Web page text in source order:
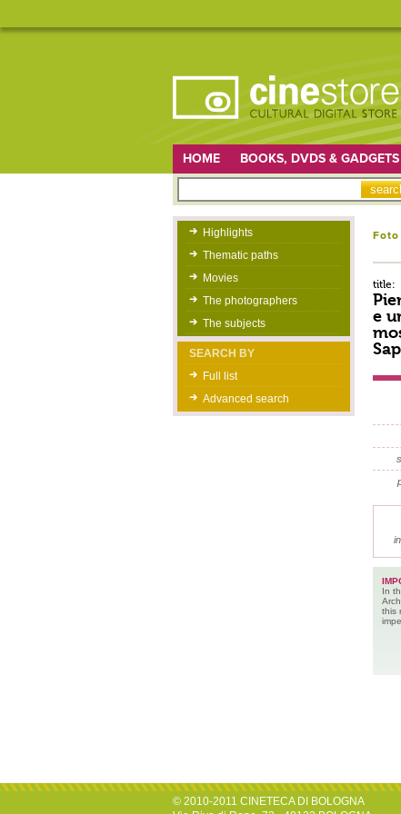
HOME BOOKS, DVDS & GADGETS
Highlights
Thematic paths
Movies
The photographers
The subjects
SEARCH BY
Full list
Advanced search
Foto
title:
e
In
this
© 2010-2011 CINETECA DI BOLOGNA